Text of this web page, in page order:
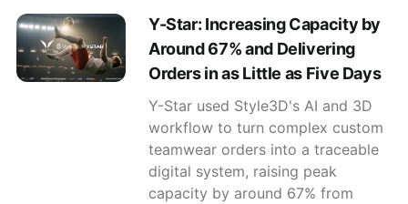
Y-Star: Increasing Capacity by
Around 67% and Delivering
Orders in as Little as Five Days
Y-Star used Style3D's AI and 3D
workflow to turn complex custom
teamwear orders into a traceable
digital system, raising peak
capacity by around 67% from